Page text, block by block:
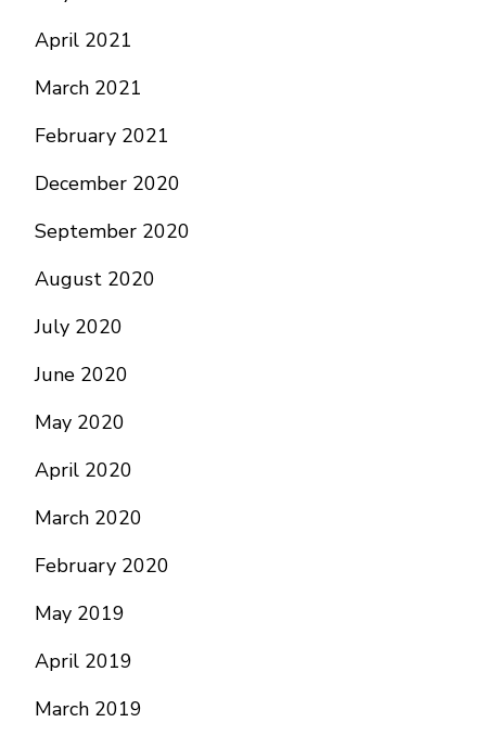
April 2021
March 2021
February 2021
December 2020
September 2020
August 2020
July 2020
June 2020
May 2020
April 2020
March 2020
February 2020
May 2019
April 2019
March 2019